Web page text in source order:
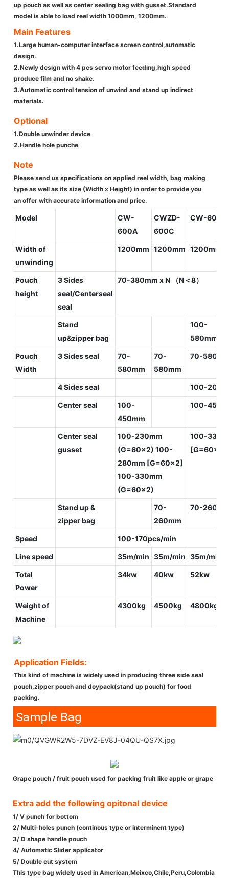
up pouch as well as center sealing bag with gusset.Standard
model is able to load reel width 1000mm, 1200mm.
Main Features
1.Large human-computer interface screen control,automatic
design.
2.Newly design with 4 pcs servo motor feeding,high speed
produce film and no shake.
3.Automatic control tension of unwind and stand up indirect
materials.
Optional
1.Double unwinder device
2.Handle hole punche
Note
Please send us specifications on applied reel width, bag making
type as well as its size (Width x Height) in order to provide you
an offer with accurate information and price.
Model
CW-
600A
CWZD-
600C
CW-
Width of
unwinding
1200mm 1200mm 1200mm
Pouch
height
3 Sides
seal/Centerseal
seal
70-380mm x N （N＜8）
Stand
up&zipper bag
100-
Pouch
Width
3 Sides seal
70-
580mm
70-
580mm
70-
4 Sides seal 100-
Center seal
100-
450mm
100-
Center seal
gusset
100-230mm
(G=60x2) 100-
280mm [G=60x2]
100-330mm
(G=60x2)
100-
[G=60x2]
Stand up &
zipper bag
70-
260mm
70-
Speed 100-170pcs/min
Line speed 35m/min 35m/min 35m/min
Total
Power
34kw 40kw 52kw
Weight of
Machine
4300kg 4500kg 4800kg
Application Fields:
This kind of machine is widely used in producing three side seal
pouch,zipper pouch and doypack(stand up pouch) for food
packing.
Sample Bag
Grape pouch / fruit pouch used for packing fruit like apple or grape
Extra add the following opitonal device
1/ V punch for bottom
2/ Multi-holes punch (continous type or interminent type)
3/ D shape handle pouch
4/ Automatic Slider applicator
5/ Double cut system
This type bag widely used in American,Meixco,Chile,Peru,Colombia